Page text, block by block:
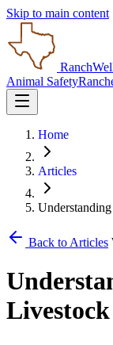
Skip to main content
Animal Safety
Home
Articles
Back to Articles